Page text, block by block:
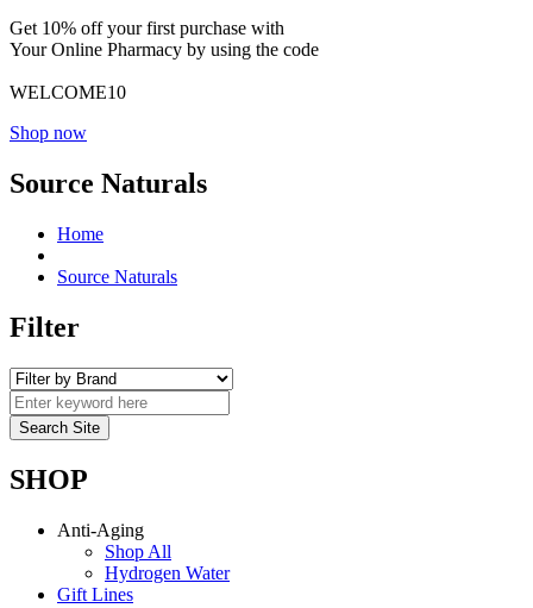
Get 10% off your first purchase with
Your Online Pharmacy by using the code
WELCOME10
Shop now
Source Naturals
Home
Source Naturals
Filter
SHOP
Anti-Aging
Shop All
Hydrogen Water
Gift Lines